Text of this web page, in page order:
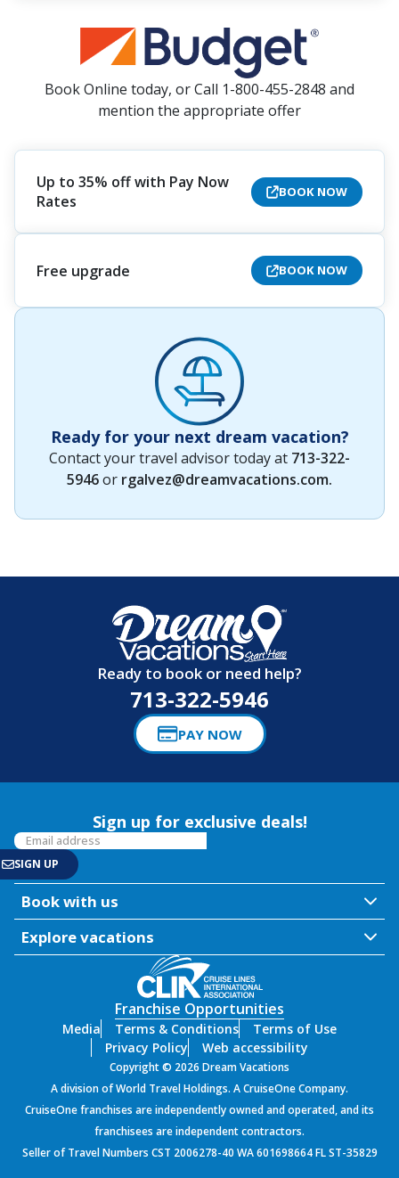
Book Online today, or Call 1-800-455-2848 and
mention the appropriate offer
Up to 35% off with Pay Now
Rates
BOOK NOW
Free upgrade BOOK NOW
Ready for your next dream vacation?
Contact your travel advisor today at 713-322-
5946or rgalvez@dreamvacations.com.
Ready to book or need help?
713-322-5946
PAY NOW
Sign up for exclusive deals!
Book with us
Explore vacations
Franchise Opportunities
Media Terms & Conditions
Terms of Use
Privacy Policy
Web accessibility
Copyright © 2026 Dream Vacations
A division of World Travel Holdings. A CruiseOne Company.
CruiseOne franchises are independently owned and operated, and its
franchisees are independent contractors.
Seller of Travel Numbers CST 2006278-40 WA 601698664 FL ST-35829